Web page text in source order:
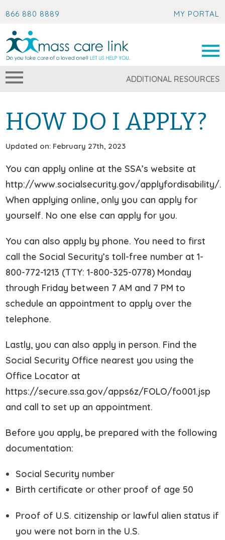
866 880 8889 MY PORTAL
ADDITIONAL RESOURCES
HOW DO I APPLY?
Updated on: February 27th, 2023
You can apply online at the SSA’s website at
http://www.socialsecurity.gov/applyfordisability/.
When applying online, only you can apply for
yourself. No one else can apply for you.
You can also apply by phone. You need to first
call the Social Security’s toll-free number at 1-
800-772-1213 (TTY: 1-800-325-0778) Monday
through Friday between 7 AM and 7 PM to
schedule an appointment to apply over the
telephone.
Lastly, you can also apply in person. Find the
Social Security Office nearest you using the
Office Locator at
https://secure.ssa.gov/apps6z/FOLO/fo001.jsp
and call to set up an appointment.
Before you apply, be prepared with the following
documentation:
Social Security number
Birth certificate or other proof of age 50
Proof of U.S. citizenship or lawful alien status if
you were not born in the U.S.